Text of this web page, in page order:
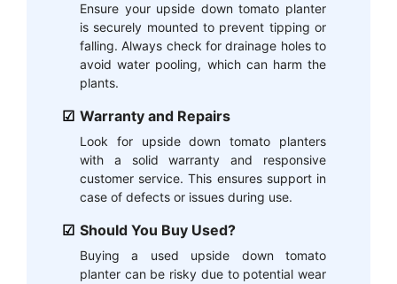
Ensure your upside down tomato planter
is securely mounted to prevent tipping or
falling. Always check for drainage holes to
avoid water pooling, which can harm the
plants.
Warranty and Repairs
Look for upside down tomato planters
with a solid warranty and responsive
customer service. This ensures support in
case of defects or issues during use.
Should You Buy Used?
Buying a used upside down tomato
planter can be risky due to potential wear